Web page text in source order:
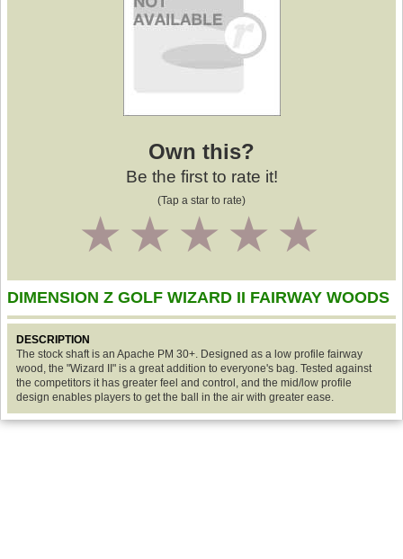
Own this?
Be the first to rate it!
(Tap a star to rate)
4
3
2
1
DIMENSION Z GOLF WIZARD II FAIRWAY WOODS
DESCRIPTION
The stock shaft is an Apache PM 30+. Designed as a low profile fairway
wood, the "Wizard II" is a great addition to everyone's bag. Tested against
the competitors it has greater feel and control, and the mid/low profile
design enables players to get the ball in the air with greater ease.